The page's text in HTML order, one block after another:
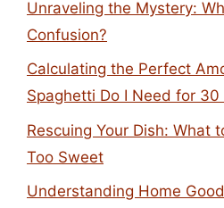
Unraveling the Mystery:
Confusion?
Calculating the Perfect
Spaghetti Do I Need for 30
Rescuing Your Dish: What
Too Sweet
Understanding Home